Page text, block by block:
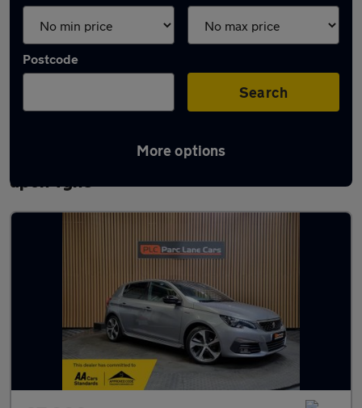
Postcode
Search
More options
Latest used Peugeot 308 in Newcastle
upon Tyne